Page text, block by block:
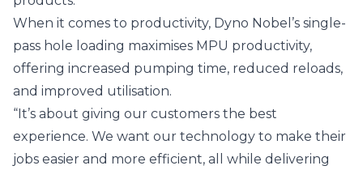
When it comes to productivity, Dyno Nobel’s single-
pass hole loading maximises MPU productivity,
offering increased pumping time, reduced reloads,
and improved utilisation.
“It’s about giving our customers the best
experience. We want our technology to make their
jobs easier and more efficient, all while delivering